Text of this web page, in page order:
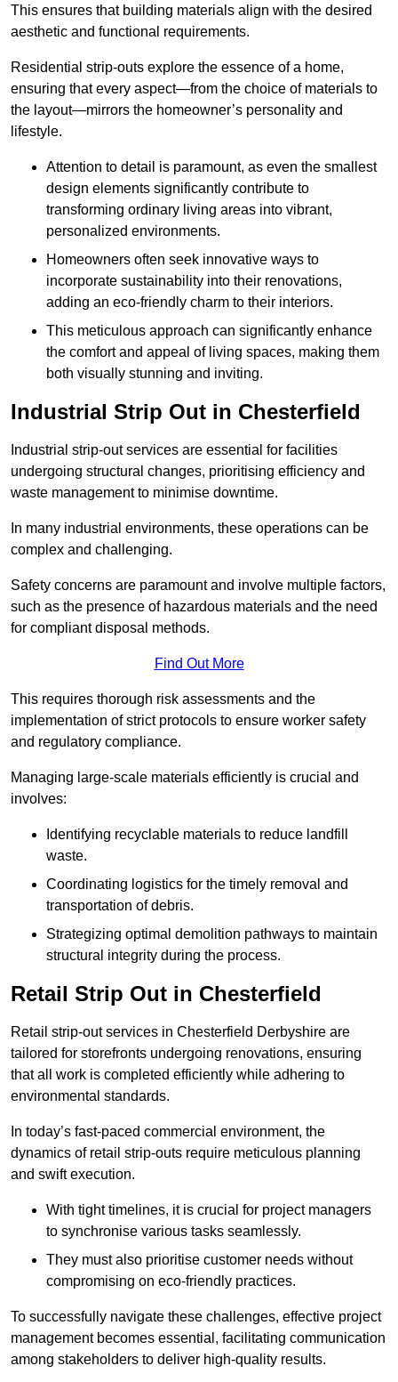
This ensures that building materials align with the desired
aesthetic and functional requirements.
Residential strip-outs explore the essence of a home,
ensuring that every aspect—from the choice of materials to
the layout—mirrors the homeowner’s personality and
lifestyle.
Attention to detail is paramount, as even the smallest
design elements significantly contribute to
transforming ordinary living areas into vibrant,
personalized environments.
Homeowners often seek innovative ways to
incorporate sustainability into their renovations,
adding an eco-friendly charm to their interiors.
This meticulous approach can significantly enhance
the comfort and appeal of living spaces, making them
both visually stunning and inviting.
Industrial Strip Out in Chesterfield
Industrial strip-out services are essential for facilities
undergoing structural changes, prioritising efficiency and
waste management to minimise downtime.
In many industrial environments, these operations can be
complex and challenging.
Safety concerns are paramount and involve multiple factors,
such as the presence of hazardous materials and the need
for compliant disposal methods.
Find Out More
This requires thorough risk assessments and the
implementation of strict protocols to ensure worker safety
and regulatory compliance.
Managing large-scale materials efficiently is crucial and
involves:
Identifying recyclable materials to reduce landfill
waste.
Coordinating logistics for the timely removal and
transportation of debris.
Strategizing optimal demolition pathways to maintain
structural integrity during the process.
Retail Strip Out in Chesterfield
Retail strip-out services in Chesterfield Derbyshire are
tailored for storefronts undergoing renovations, ensuring
that all work is completed efficiently while adhering to
environmental standards.
In today’s fast-paced commercial environment, the
dynamics of retail strip-outs require meticulous planning
and swift execution.
With tight timelines, it is crucial for project managers
to synchronise various tasks seamlessly.
They must also prioritise customer needs without
compromising on eco-friendly practices.
To successfully navigate these challenges, effective project
management becomes essential, facilitating communication
among stakeholders to deliver high-quality results.